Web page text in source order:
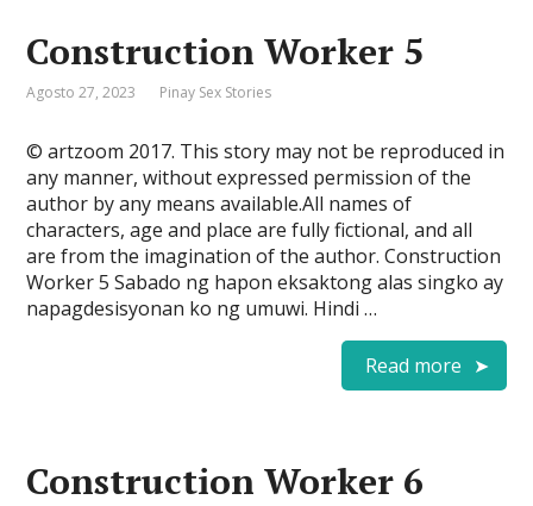
Construction Worker 5
Agosto 27, 2023 Pinay Sex Stories
© artzoom 2017. This story may not be reproduced in
any manner, without expressed permission of the
author by any means available.All names of
characters, age and place are fully fictional, and all
are from the imagination of the author. Construction
Worker 5 Sabado ng hapon eksaktong alas singko ay
napagdesisyonan ko ng umuwi. Hindi …
Read more
Construction Worker 6